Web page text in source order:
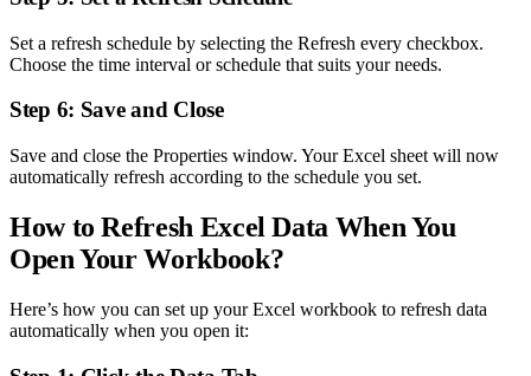
Set a refresh schedule by selecting the Refresh every checkbox.
Choose the time interval or schedule that suits your needs.
Step 6: Save and Close
Save and close the Properties window. Your Excel sheet will now
automatically refresh according to the schedule you set.
How to Refresh Excel Data When You
Open Your Workbook?
Here’s how you can set up your Excel workbook to refresh data
automatically when you open it: